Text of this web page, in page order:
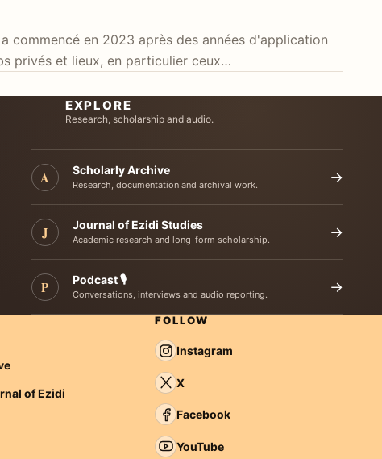
commencé en 2023 après des années d'application
privés et lieux, en particulier ceux…
EXPLORE
Research, scholarship and audio.
A Scholarly Archive
Research, documentation and archival work. →
J Journal of Ezidi Studies
Academic research and long-form scholarship. →
P Podcast 🎙️
Conversations, interviews and audio reporting. →
of Ezidi
FOLLOW
Instagram
X
Facebook
YouTube